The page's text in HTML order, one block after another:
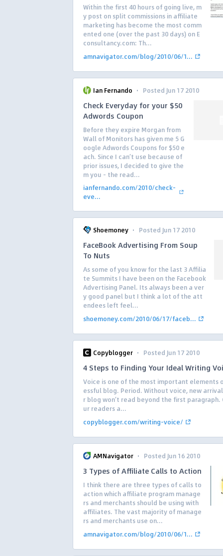
Within the first 40 hours of going live, m
y post on split commissions in affiliate
marketing has become the most comm
ented one (over the past 30 days) on E
consultancy.com: Th...
amnavigator.com/blog/2010/06/1...
Ian Fernando · Posted Jun 17 2010
Check Everyday for your $50
Adwords Coupon
Before they expire Morgan from
Wall of Monitors has given me 5 G
oogle Adwords Coupons for $50 e
ach. Since I can’t use because of
prior issues, I decided to give the
m you – the read...
ianfernando.com/2010/check-
eve...
Shoemoney · Posted Jun 17 2010
FaceBook Advertising From Soup
To Nuts
As some of you know for the last 3 Affilia
te Summits I have been on the Facebook
Advertising Panel. Its always been a ver
y good panel but I think a lot of the att
endees left feel...
shoemoney.com/2010/06/17/faceb...
Copyblogger · Posted Jun 17 2010
4 Steps to Finding Your Ideal Writing
Voice is one of the most important elements
essful blog. Period. Without voice, new
r blog won’t read beyond the first paragraph.
ur readers a...
copyblogger.com/writing-voice/
AMNavigator · Posted Jun 16 2010
3 Types of Affiliate Calls to Action
I think there are three types of calls to
action which affiliate program manage
rs and merchants should be using with
affiliates. The vast majority of manage
rs and merchants use on...
amnavigator.com/blog/2010/06/1...